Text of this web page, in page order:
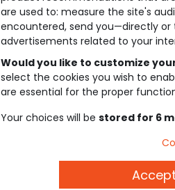
are used to: measure the site's
encountered, send you—directly
advertisements related to your
Would you like to customize
select the cookies you wish to
are essential for the proper
Your choices will be stored for 6